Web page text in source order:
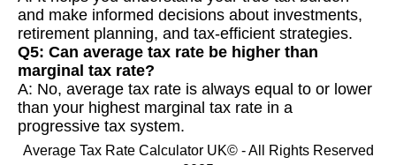
and make informed decisions about investments,
retirement planning, and tax-efficient strategies.
Q5: Can average tax rate be higher than
marginal tax rate?
A: No, average tax rate is always equal to or lower
than your highest marginal tax rate in a
progressive tax system.
Average Tax Rate Calculator UK© - All Rights Reserved